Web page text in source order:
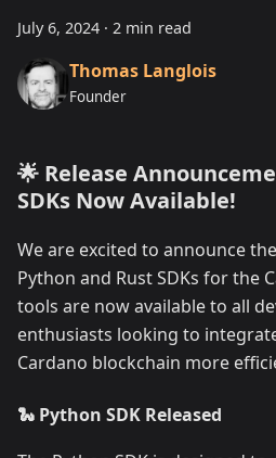
July 6, 2024 · 2 min read
Thomas Langlois
Founder
🌟 Release
SDKs Now Available!
We are excited to announce
Python and Rust SDKs for the
tools are now available to all
enthusiasts looking to
Cardano blockchain more
🐍 Python SDK Released